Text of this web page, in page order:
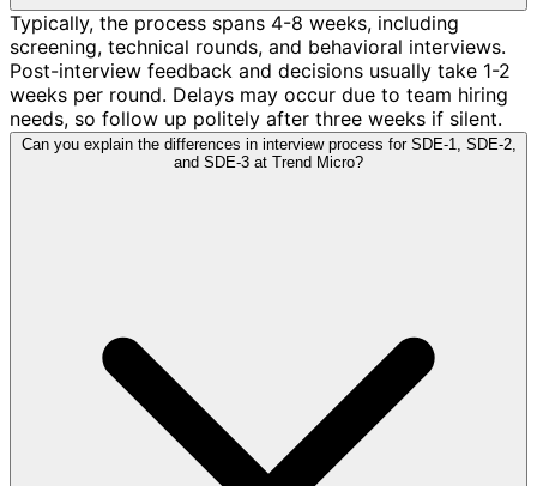
Typically, the process spans 4-8 weeks, including
screening, technical rounds, and behavioral interviews.
Post-interview feedback and decisions usually take 1-2
weeks per round. Delays may occur due to team hiring
needs, so follow up politely after three weeks if silent.
Can you explain the differences in interview process for SDE-1, SDE-2,
and SDE-3 at Trend Micro?